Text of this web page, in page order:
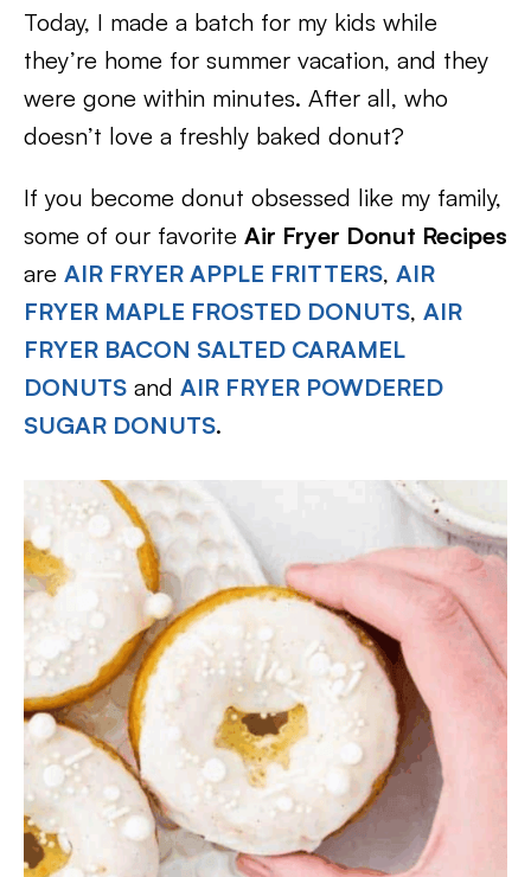
Today, I made a batch for my kids while
they’re home for summer vacation, and they
were gone within minutes. After all, who
doesn’t love a freshly baked donut?
If you become donut obsessed like my family,
some of our favorite Air Fryer Donut Recipes
are AIR FRYER APPLE FRITTERS, AIR
FRYER MAPLE FROSTED DONUTS, AIR
FRYER BACON SALTED CARAMEL
DONUTS and AIR FRYER POWDERED
SUGAR DONUTS.